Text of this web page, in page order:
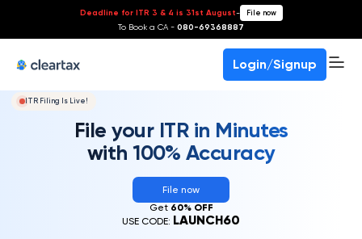
Deadline for ITR 3 & 4 is 31st August- File now
To Book a CA - 080-69368887
Login/Signup
ITR Filing Is Live!
File your ITR in Minutes
with 100% Accuracy
File now
Get 60% OFF
USE CODE: LAUNCH60